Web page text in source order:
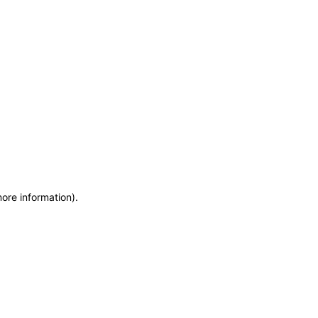
information).